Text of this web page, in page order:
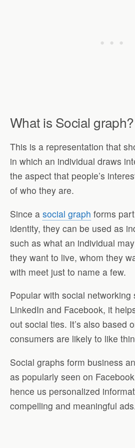
What is Social graph?
This is a representation that
in which an individual draws
the aspect that people’s
of who they are.
Since a social graph forms
identity, they can be used as
such as what an individual
they want to live, whom they
with meet just to name a few.
Popular with social networking
LinkedIn and Facebook, it
out social ties. It’s also based
consumers are likely to like
Social graphs form business
as popularly seen on
hence us personalized
compelling and meaningful